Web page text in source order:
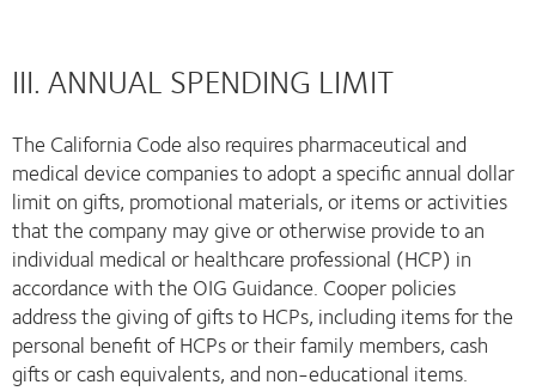
III. ANNUAL SPENDING LIMIT
The California Code also requires pharmaceutical and
medical device companies to adopt a specific annual dollar
limit on gifts, promotional materials, or items or activities
that the company may give or otherwise provide to an
individual medical or healthcare professional (HCP) in
accordance with the OIG Guidance. Cooper policies
address the giving of gifts to HCPs, including items for the
personal benefit of HCPs or their family members, cash
gifts or cash equivalents, and non-educational items.